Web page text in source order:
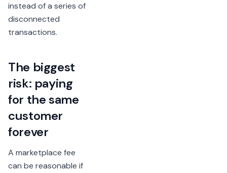
instead of a series of
disconnected
transactions.
The biggest
risk: paying
for the same
customer
forever
A marketplace fee
can be reasonable if